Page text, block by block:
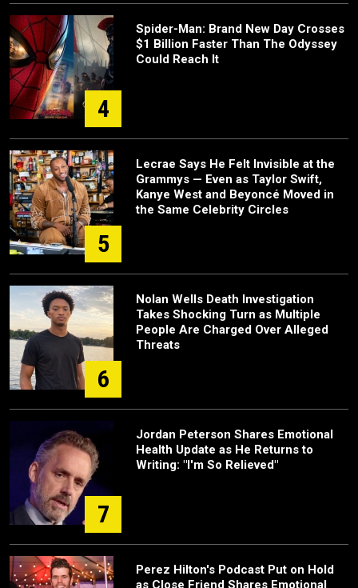
4
Spider-Man: Brand New Day Crosses
$1 Billion Faster Than The Odyssey
Could Reach It
5
Lecrae Says He Felt Invisible at the
Grammys — Even as Taylor Swift,
Kanye West and Beyoncé Moved in
the Same Celebrity Circles
6
Nolan Wells Death Investigation
Takes Shocking Turn as Multiple
People Are Charged Over Alleged
Threats
7
Jordan Peterson Shares Emotional
Health Update as He Returns to
Writing: "I'm So Relieved"
Perez Hilton's Podcast Put on Hold